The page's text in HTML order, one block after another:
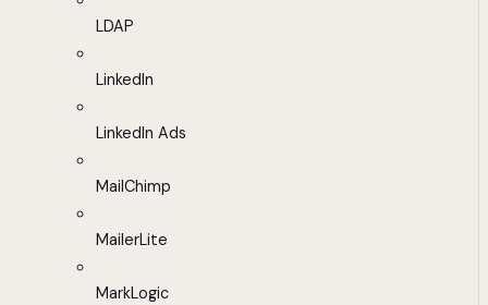
LDAP
LinkedIn
LinkedIn Ads
MailChimp
MailerLite
MarkLogic